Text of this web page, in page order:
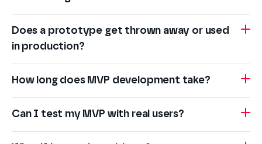
Does a prototype get thrown away or used
in production?
How long does MVP development take?
Can I test my MVP with real users?